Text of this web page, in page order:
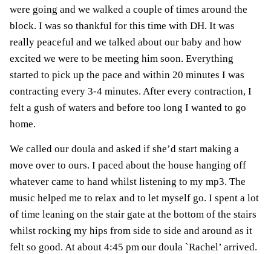
were going and we walked a couple of times around the
block. I was so thankful for this time with DH. It was
really peaceful and we talked about our baby and how
excited we were to be meeting him soon. Everything
started to pick up the pace and within 20 minutes I was
contracting every 3-4 minutes. After every contraction, I
felt a gush of waters and before too long I wanted to go
home.
We called our doula and asked if she’d start making a
move over to ours. I paced about the house hanging off
whatever came to hand whilst listening to my mp3. The
music helped me to relax and to let myself go. I spent a lot
of time leaning on the stair gate at the bottom of the stairs
whilst rocking my hips from side to side and around as it
felt so good. At about 4:45 pm our doula `Rachel’ arrived.